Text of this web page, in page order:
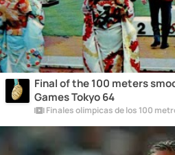
Final of the 100 meters
Games Tokyo 64
Finales olímpicas de los 100